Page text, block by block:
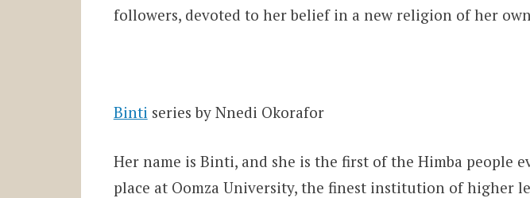
followers, devoted to her belief in a new religion of her
Binti series by Nnedi Okorafor
Her name is Binti, and she is the first of the Himba people
place at Oomza University, the finest institution of higher